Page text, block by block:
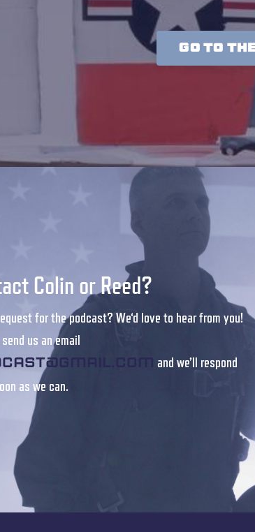
GO TO
Colin or Reed?
for the podcast? We‘d love to hear from you!
us an email
and we’ll respond
as we can.